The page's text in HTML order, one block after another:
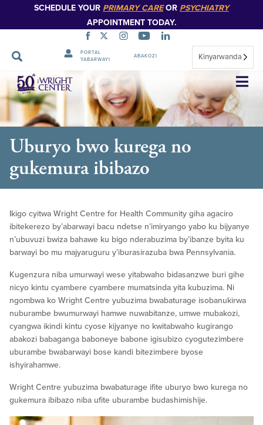
SCHEDULE YOUR PRIMARY CAREOR PSYCHIATRY
APPOINTMENT TODAY.
PORTAL
YABARWAYI
ABAKOZI Kinyarwanda
Simbuka
Uburyo bwo kurega no
gukemura ibibazo
Ikigo cyitwa Wright Centre for Health Community giha agaciro
ibitekerezo by’abarwayi bacu ndetse n’imiryango yabo ku bijyanye
n’ubuvuzi bwiza bahawe ku bigo nderabuzima by’ibanze byita ku
barwayi bo mu majyaruguru y’iburasirazuba bwa Pennsylvania.
Kugenzura niba umurwayi wese yitabwaho bidasanzwe buri gihe
nicyo kintu cyambere cyambere mumatsinda yita kubuzima. Ni
ngombwa ko Wright Centre yubuzima bwabaturage isobanukirwa
nuburambe bwumurwayi hamwe nuwabitanze, umwe mubakozi,
cyangwa ikindi kintu cyose kijyanye no kwitabwaho kugirango
abakozi babaganga baboneye babone igisubizo cyogutezimbere
uburambe bwabarwayi bose kandi bitezimbere byose
ishyirahamwe.
Wright Centre yubuzima bwabaturage ifite uburyo bwo kurega no
gukemura ibibazo niba ufite uburambe budashimishije.